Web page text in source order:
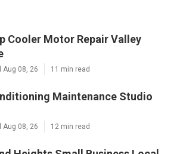
Cooler Motor Repair Valley
Aug 08, 26 11 min read
Maintenance Studio
Aug 08, 26 12 min read